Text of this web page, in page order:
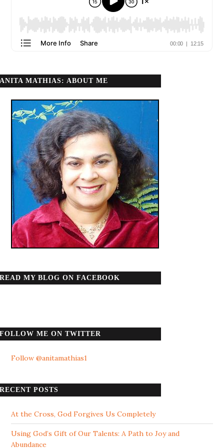
ANITA MATHIAS: ABOUT ME
READ MY BLOG ON FACEBOOK
FOLLOW ME ON TWITTER
Follow @anitamathias1
RECENT POSTS
At the Cross, God Forgives Us Completely
Using God’s Gift of Our Talents: A Path to Joy and
Abundance